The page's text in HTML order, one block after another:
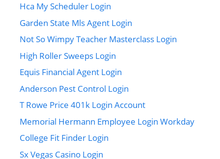
Hca My Scheduler Login
Garden State Mls Agent Login
Not So Wimpy Teacher Masterclass Login
High Roller Sweeps Login
Equis Financial Agent Login
Anderson Pest Control Login
T Rowe Price 401k Login Account
Memorial Hermann Employee Login Workday
College Fit Finder Login
Sx Vegas Casino Login